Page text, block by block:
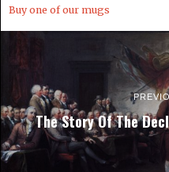
Buy one of our mugs
The Story Of The